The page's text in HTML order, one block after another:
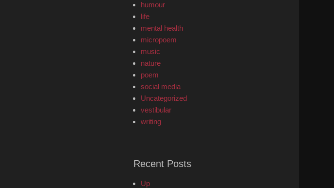
humour
life
mental health
micropoem
music
nature
poem
social media
Uncategorized
vestibular
writing
Recent Posts
Up